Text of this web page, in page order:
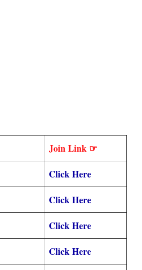
Join Link ☞
Click Here
Click Here
Click Here
Click Here